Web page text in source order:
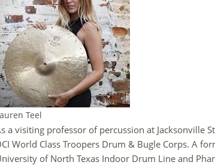
Teel
a visiting professor of percussion at Jacksonville
World Class Troopers Drum & Bugle Corps. A
of North Texas Indoor Drum Line and